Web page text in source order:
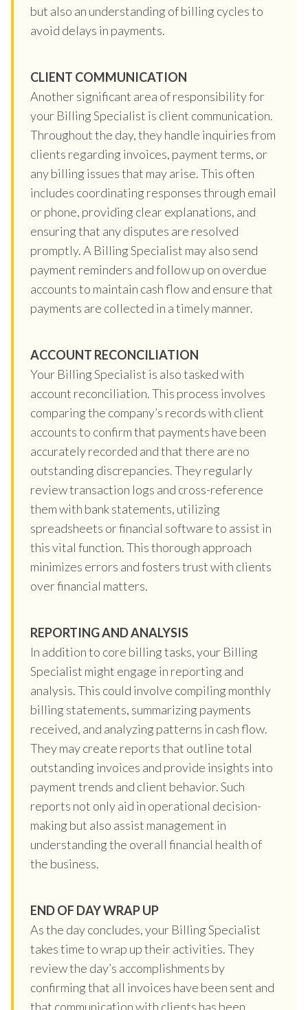
but also an understanding of billing cycles to
avoid delays in payments.
CLIENT COMMUNICATION
Another significant area of responsibility for
your Billing Specialist is client communication.
Throughout the day, they handle inquiries from
clients regarding invoices, payment terms, or
any billing issues that may arise. This often
includes coordinating responses through email
or phone, providing clear explanations, and
ensuring that any disputes are resolved
promptly. A Billing Specialist may also send
payment reminders and follow up on overdue
accounts to maintain cash flow and ensure that
payments are collected in a timely manner.
ACCOUNT RECONCILIATION
Your Billing Specialist is also tasked with
account reconciliation. This process involves
comparing the company’s records with client
accounts to confirm that payments have been
accurately recorded and that there are no
outstanding discrepancies. They regularly
review transaction logs and cross-reference
them with bank statements, utilizing
spreadsheets or financial software to assist in
this vital function. This thorough approach
minimizes errors and fosters trust with clients
over financial matters.
REPORTING AND ANALYSIS
In addition to core billing tasks, your Billing
Specialist might engage in reporting and
analysis. This could involve compiling monthly
billing statements, summarizing payments
received, and analyzing patterns in cash flow.
They may create reports that outline total
outstanding invoices and provide insights into
payment trends and client behavior. Such
reports not only aid in operational decision-
making but also assist management in
understanding the overall financial health of
the business.
END OF DAY WRAP UP
As the day concludes, your Billing Specialist
takes time to wrap up their activities. They
review the day’s accomplishments by
confirming that all invoices have been sent and
that communication with clients has been